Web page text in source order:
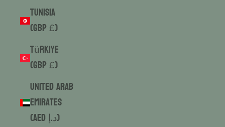
Tunisia
(GBP £)
Türkiye
(GBP £)
United Arab
Emirates
(AED د.إ)